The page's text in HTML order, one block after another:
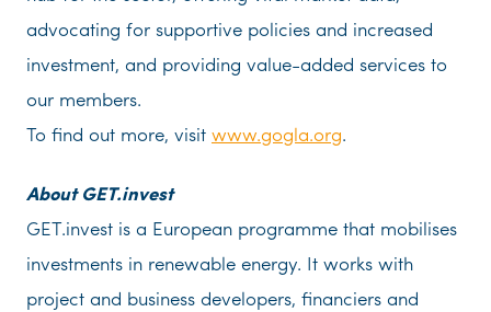
advocating for supportive policies and increased
investment, and providing value-added services to
our members.
To find out more, visit www.gogla.org.
About GET.invest
GET.invest is a European programme that mobilises
investments in renewable energy. It works with
project and business developers, financiers and